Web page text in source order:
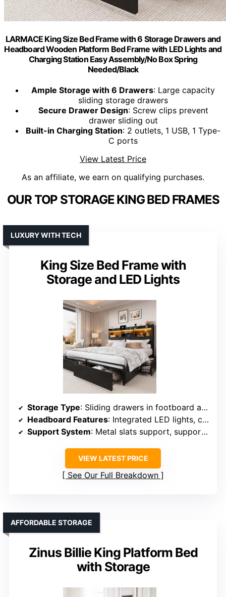
LARMACE King Size Bed Frame with 6 Storage Drawers and
Headboard Wooden Platform Bed Frame with LED Lights and
Charging Station Easy Assembly/No Box Spring
Needed/Black
Ample Storage with 6 Drawers: Large capacity
sliding storage drawers
Secure Drawer Design: Screw clips prevent
drawer sliding out
Built-in Charging Station: 2 outlets, 1 USB, 1 Type-
C ports
View Latest Price
As an affiliate, we earn on qualifying purchases.
OUR TOP STORAGE KING BED FRAMES
King Size Bed Frame with
Storage and LED Lights
LUXURY WITH TECH
Storage Type: Sliding drawers in footboard and headboard storage with side pockets
Headboard Features: Integrated LED lights, charging ports
Support System: Metal slats support, supports up to 1,000 lbs
VIEW LATEST PRICE
See Our Full Breakdown
Zinus Billie King Platform Bed
with Storage
AFFORDABLE STORAGE